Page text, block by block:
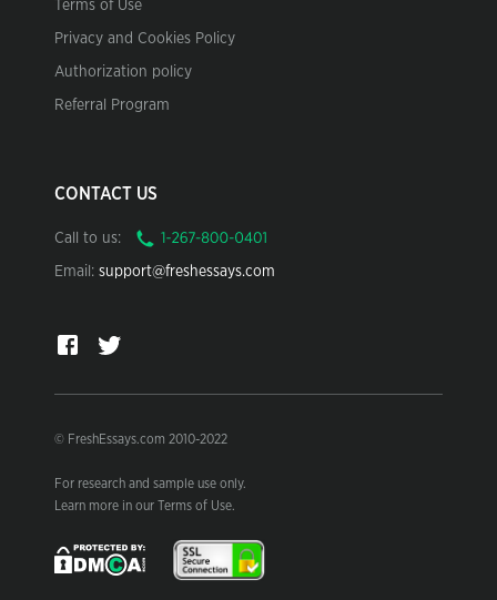
Terms of Use
Privacy and Cookies Policy
Authorization policy
Referral Program
CONTACT US
Call to us:
Email: support@freshessays.com
© FreshEssays.com 2010-2022
For research and sample use only.
Learn more in our Terms of Use.